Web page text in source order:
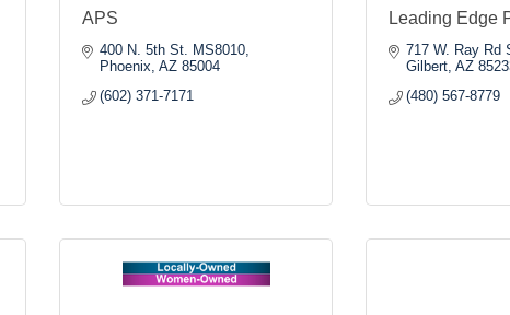
APS
400 N. 5th St. MS8010
Phoenix AZ 85004
(602) 371-7171
Leading Edge
717 W. Ray Rd
Gilbert AZ
(480) 567-8779